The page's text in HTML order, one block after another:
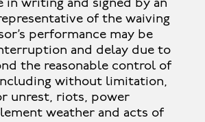
in writing and signed by an
of the waiving
performance may be
and delay due to
the reasonable control of
without limitation,
unrest, riots, power
weather and acts of